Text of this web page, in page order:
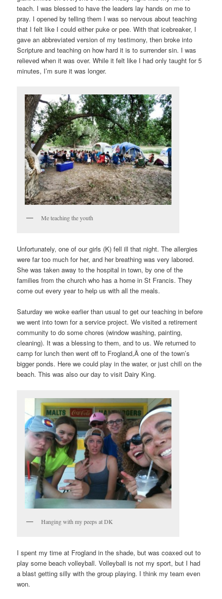
teach. I was blessed to have the leaders lay hands on me to
pray. I opened by telling them I was so nervous about teaching
that I felt like I could either puke or pee. With that icebreaker, I
gave an abbreviated version of my testimony, then broke into
Scripture and teaching on how hard it is to surrender sin. I was
relieved when it was over. While it felt like I had only taught for 5
minutes, I’m sure it was longer.
Me teaching the youth
Unfortunately, one of our girls (K) fell ill that night. The allergies
were far too much for her, and her breathing was very labored.
She was taken away to the hospital in town, by one of the
families from the church who has a home in St Francis. They
come out every year to help us with all the meals.
Saturday we woke earlier than usual to get our teaching in before
we went into town for a service project. We visited a retirement
community to do some chores (window washing, painting,
cleaning). It was a blessing to them, and to us. We returned to
camp for lunch then went off to Frogland,Â one of the town’s
bigger ponds. Here we could play in the water, or just chill on the
beach. This was also our day to visit Dairy King.
Hanging with my peeps at DK
I spent my time at Frogland in the shade, but was coaxed out to
play some beach volleyball. Volleyball is not my sport, but I had
a blast getting silly with the group playing. I think my team even
won.